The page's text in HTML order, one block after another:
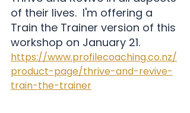
of their lives.  I'm offering a
Train the Trainer version of this
workshop on January 21.
https://www.profilecoaching.co.nz/
product-page/thrive-and-revive-
train-the-trainer